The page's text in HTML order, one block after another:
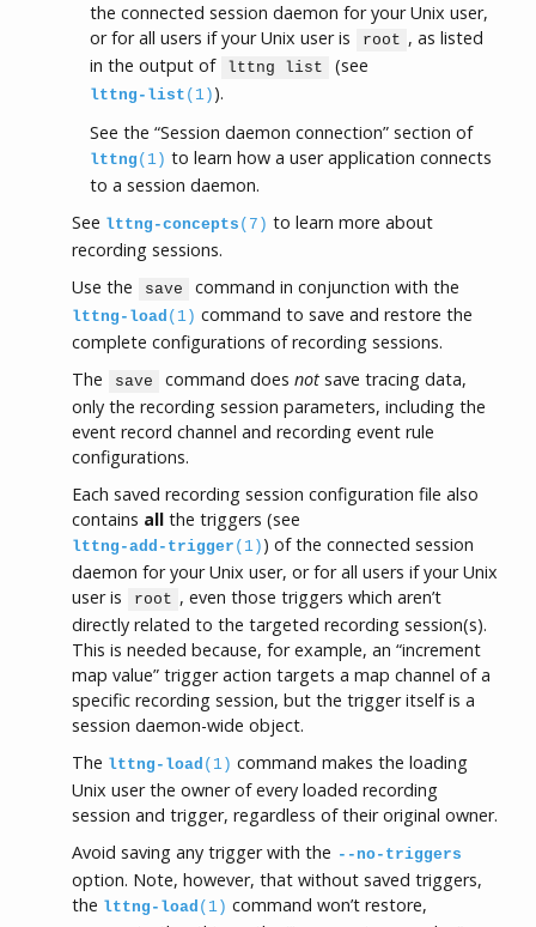
the connected session daemon for your Unix user,
or for all users if your Unix user is
root , as listed
in the output of
lttng list (see
lttng-list (1) ).
See the “Session daemon connection” section of
lttng (1) to learn how a user application connects
to a session daemon.
See lttng-concepts (7) to learn more about
recording sessions.
Use the
save command in conjunction with the
lttng-load (1) command to save and restore the
complete configurations of recording sessions.
The
save command does not save tracing data,
only the recording session parameters, including the
event record channel and recording event rule
configurations.
Each saved recording session configuration file also
contains all the triggers (see
lttng-add-trigger (1) ) of the connected session
daemon for your Unix user, or for all users if your Unix
user is
root , even those triggers which aren’t
directly related to the targeted recording session(s).
This is needed because, for example, an “increment
map value” trigger action targets a map channel of a
specific recording session, but the trigger itself is a
session daemon-wide object.
The lttng-load (1) command makes the loading
Unix user the owner of every loaded recording
session and trigger, regardless of their original owner.
Avoid saving any trigger with the --no-triggers
option. Note, however, that without saved triggers,
the lttng-load (1) command won’t restore,